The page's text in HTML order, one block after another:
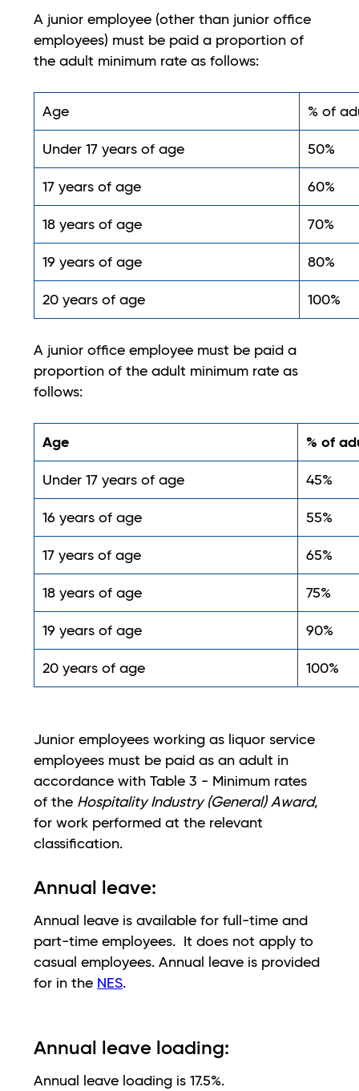
A junior employee (other than junior office
employees) must be paid a proportion of
the adult minimum rate as follows:
Age % of
Under 17 years of age 50%
17 years of age 60%
18 years of age 70%
19 years of age 80%
20 years of age 100%
A junior office employee must be paid a
proportion of the adult minimum rate as
follows:
Age % of
Under 17 years of age 45%
16 years of age 55%
17 years of age 65%
18 years of age 75%
19 years of age 90%
20 years of age 100%
Junior employees working as liquor service
employees must be paid as an adult in
accordance with Table 3 - Minimum rates
of the Hospitality Industry (General) Award,
for work performed at the relevant
classification.
Annual leave:
Annual leave is available for full-time and
part-time employees. It does not apply to
casual employees. Annual leave is provided
for in the NES.
Annual leave loading:
Annual leave loading is 17.5%.